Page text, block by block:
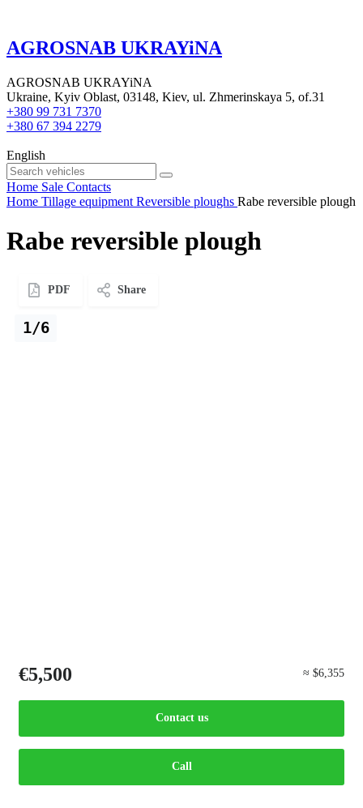
AGROSNAB UKRAYiNA
AGROSNAB UKRAYiNA
Ukraine, Kyiv Oblast, 03148, Kiev, ul. Zhmerinskaya 5, of.31
+380 99 731 7370
+380 67 394 2279
English
Home Sale Contacts
Home Tillage equipment Reversible ploughs Rabe reversible plough
Rabe reversible plough
PDF Share
1/6
€5,500 ≈ $6,355
Contact us
Call